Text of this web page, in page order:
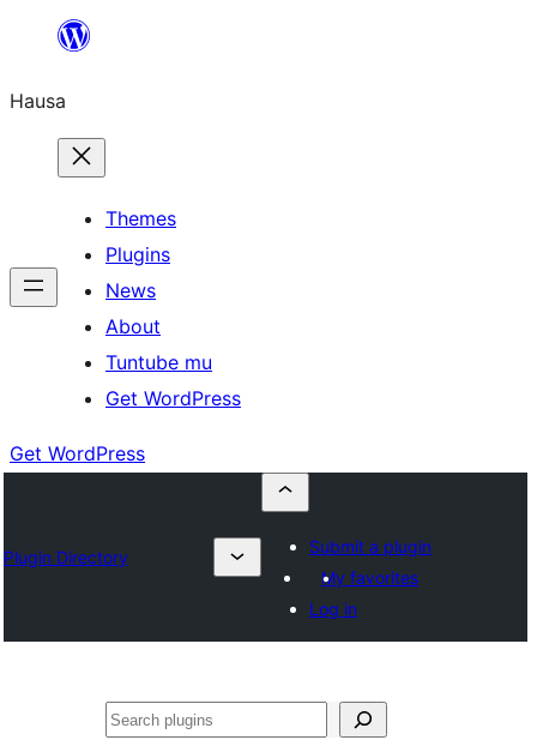
content
Hausa
Themes
Plugins
News
About
Tuntube mu
Get WordPress
Get WordPress
Plugin Directory
Submit a plugin
My favorites
Log in
Binciko